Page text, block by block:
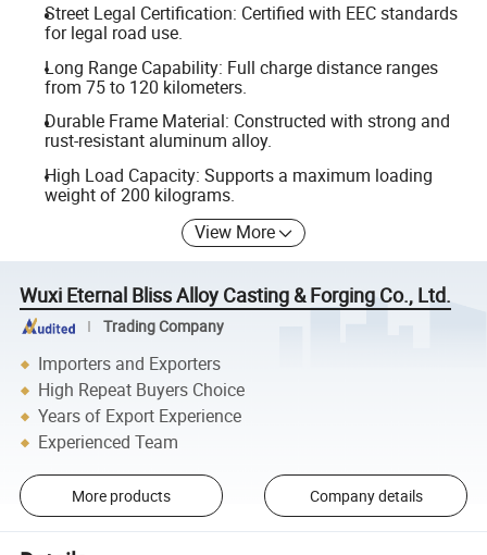
Street Legal Certification: Certified with EEC standards
for legal road use.
Long Range Capability: Full charge distance ranges
from 75 to 120 kilometers.
Durable Frame Material: Constructed with strong and
rust-resistant aluminum alloy.
High Load Capacity: Supports a maximum loading
weight of 200 kilograms.
View More
Wuxi Eternal Bliss Alloy Casting & Forging Co., Ltd.
Trading Company
Importers and Exporters
High Repeat Buyers Choice
Years of Export Experience
Experienced Team
More products Company details